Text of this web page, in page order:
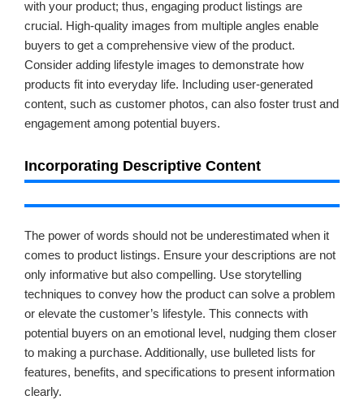
with your product; thus, engaging product listings are
crucial. High-quality images from multiple angles enable
buyers to get a comprehensive view of the product.
Consider adding lifestyle images to demonstrate how
products fit into everyday life. Including user-generated
content, such as customer photos, can also foster trust and
engagement among potential buyers.
Incorporating Descriptive Content
The power of words should not be underestimated when it
comes to product listings. Ensure your descriptions are not
only informative but also compelling. Use storytelling
techniques to convey how the product can solve a problem
or elevate the customer’s lifestyle. This connects with
potential buyers on an emotional level, nudging them closer
to making a purchase. Additionally, use bulleted lists for
features, benefits, and specifications to present information
clearly.